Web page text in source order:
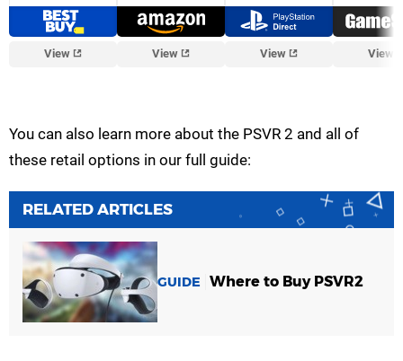
View View View View
You can also learn more about the PSVR 2 and all of
these retail options in our full guide:
RELATED ARTICLES
GUIDE Where to Buy PSVR2